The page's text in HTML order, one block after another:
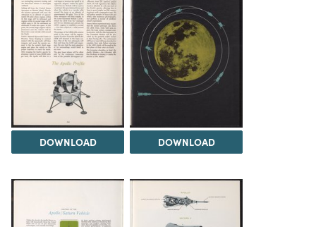
DOWNLOAD DOWNLOAD